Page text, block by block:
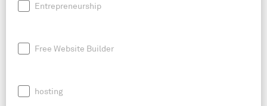
Entrepreneurship
Free Website Builder
hosting